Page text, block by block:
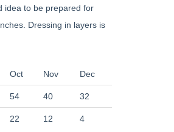
idea to be prepared for
Dressing in layers is
Oct Nov Dec
54 40 32
22 12 4